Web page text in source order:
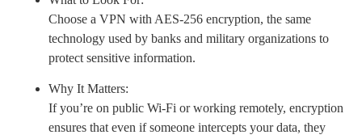
Choose a VPN with AES-256 encryption, the same
technology used by banks and military organizations to
protect sensitive information.
Why It Matters:
If you’re on public Wi-Fi or working remotely, encryption
ensures that even if someone intercepts your data, they